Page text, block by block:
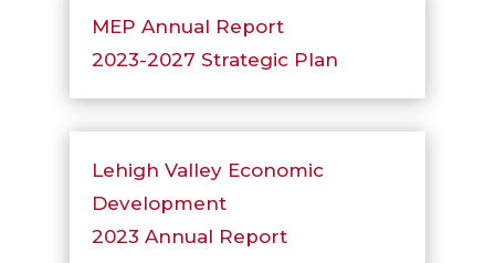
MEP Annual Report
2023-2027 Strategic Plan
Lehigh Valley Economic
Development
2023 Annual Report